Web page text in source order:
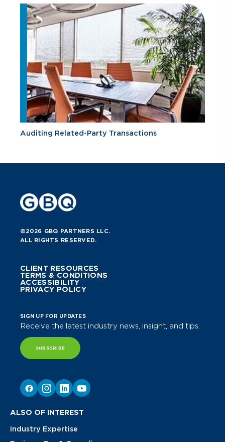
Auditing Related-Party Transactions
©2026 GBQ PARTNERS LLC.
ALL RIGHTS RESERVED.
CLIENT RESOURCES
TERMS & CONDITIONS
ACCESSIBILITY
PRIVACY POLICY
SIGN UP FOR UPDATES
Receive the latest industry news, insight, and tips.
SUBSCRIBE
ALSO OF INTEREST
Industry Expertise